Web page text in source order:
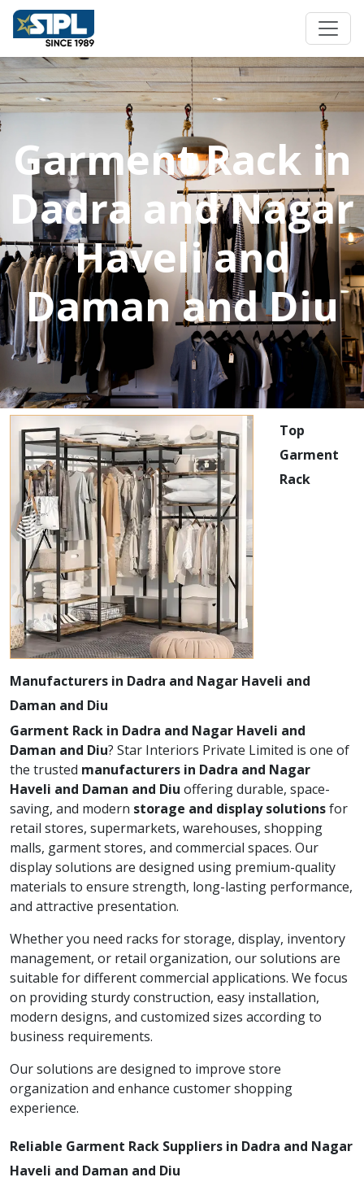
Garment Rack in
Dadra and Nagar
Haveli and
Daman and Diu
Top
Garment
Rack
Manufacturers in Dadra and Nagar Haveli and
Daman and Diu
Garment Rack in Dadra and Nagar Haveli and
Daman and Diu? Star Interiors Private Limited is one of
the trusted manufacturers in Dadra and Nagar
Haveli and Daman and Diu offering durable, space-
saving, and modern storage and display solutionsfor
retail stores, supermarkets, warehouses, shopping
malls, garment stores, and commercial spaces. Our
display solutions are designed using premium-quality
materials to ensure strength, long-lasting performance,
and attractive presentation.
Whether you need racks for storage, display, inventory
management, or retail organization, our solutions are
suitable for different commercial applications. We focus
on providing sturdy construction, easy installation,
modern designs, and customized sizes according to
business requirements.
Our solutions are designed to improve store
organization and enhance customer shopping
experience.
Reliable Garment Rack Suppliers in Dadra and Nagar
Haveli and Daman and Diu